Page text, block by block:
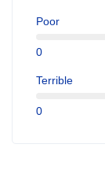
Poor
0
Terrible
0